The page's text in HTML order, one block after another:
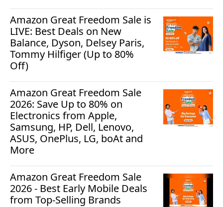
Amazon Great Freedom Sale is
LIVE: Best Deals on New
Balance, Dyson, Delsey Paris,
Tommy Hilfiger (Up to 80%
Off)
Amazon Great Freedom Sale
2026: Save Up to 80% on
Electronics from Apple,
Samsung, HP, Dell, Lenovo,
ASUS, OnePlus, LG, boAt and
More
Amazon Great Freedom Sale
2026 - Best Early Mobile Deals
from Top-Selling Brands